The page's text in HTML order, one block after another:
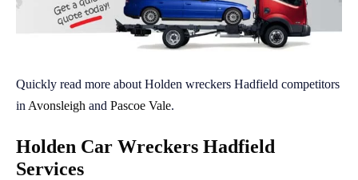
Quickly read more about Holden wreckers Hadfield competitors
in Avonsleigh and Pascoe Vale.
Holden Car Wreckers Hadfield
Services